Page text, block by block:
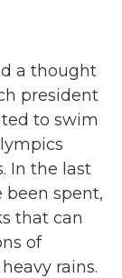
a thought
president
to swim
In the last
been spent,
that can
of
rains.